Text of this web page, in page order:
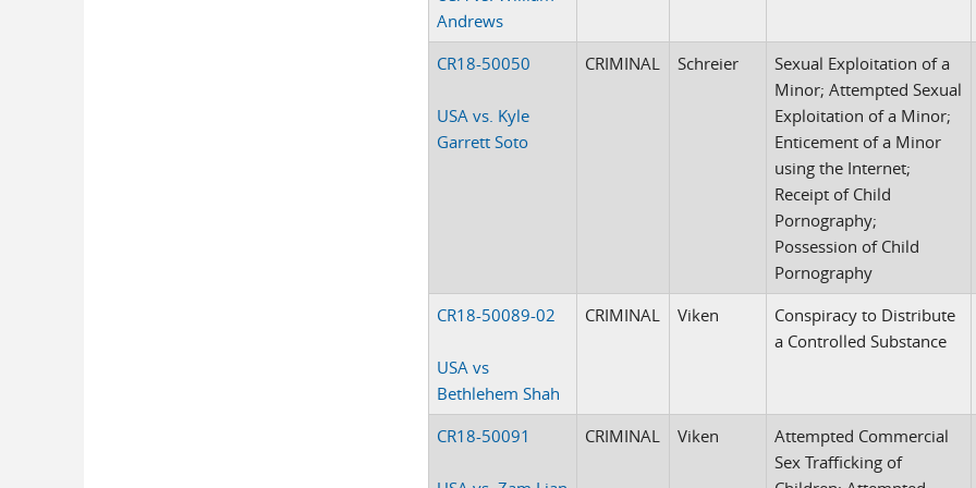
Andrews
CR18-50050
USA vs. Kyle
Garrett Soto
CRIMINAL Schreier
Sexual Exploitation of a
Minor; Attempted Sexual
Exploitation of a Minor;
Enticement of a Minor
using the Internet;
Receipt of Child
Pornography;
Possession of Child
Pornography
CR18-50089-02
USA vs
Bethlehem Shah
CRIMINAL Viken
Conspiracy to Distribute
a Controlled Substance
CR18-50091 CRIMINAL Viken
Attempted Commercial
Sex Trafficking of